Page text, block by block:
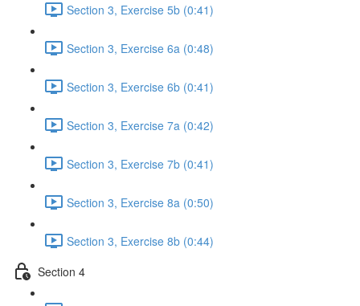
Section 3, Exercise 5b (0:41)
Section 3, Exercise 6a (0:48)
Section 3, Exercise 6b (0:41)
Section 3, Exercise 7a (0:42)
Section 3, Exercise 7b (0:41)
Section 3, Exercise 8a (0:50)
Section 3, Exercise 8b (0:44)
Section 4